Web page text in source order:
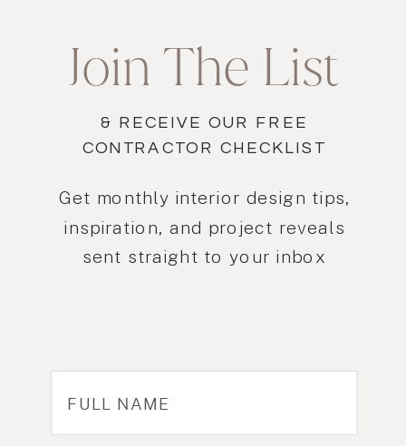
Get monthly interior design tips,
inspiration, and project reveals
sent straight to your inbox
& RECEIVE OUR FREE
CONTRACTOR CHECKLIST
Join The List